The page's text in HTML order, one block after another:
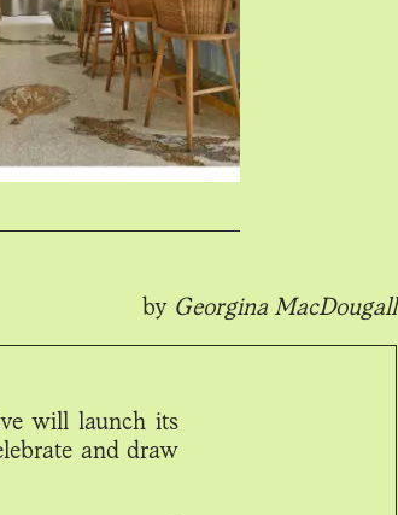
by Georgina MacDougall
will launch its
and draw